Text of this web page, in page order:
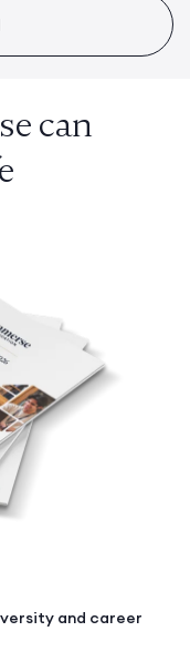
and career
can